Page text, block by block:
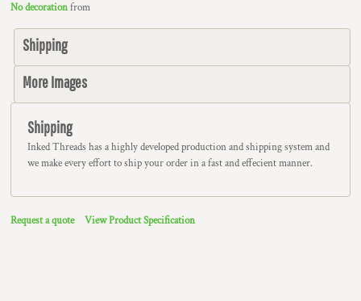
No decorationfrom
Shipping
More Images
Shipping
Inked Threads has a highly developed production and shipping system and
we make every effort to ship your order in a fast and effecient manner.
Request a quote View Product Specification